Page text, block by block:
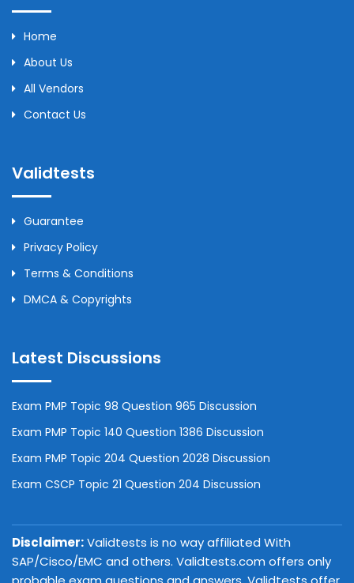
Home
About Us
All Vendors
Contact Us
Validtests
Guarantee
Privacy Policy
Terms & Conditions
DMCA & Copyrights
Latest Discussions
Exam PMP Topic 98 Question 965 Discussion
Exam PMP Topic 140 Question 1386 Discussion
Exam PMP Topic 204 Question 2028 Discussion
Exam CSCP Topic 21 Question 204 Discussion
Disclaimer:Validtests is no way affiliated With
SAP/Cisco/EMC and others. Validtests.com offers only